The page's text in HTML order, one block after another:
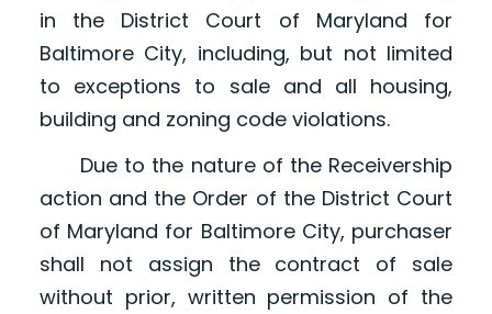
in the District Court of Maryland for
Baltimore City, including, but not limited
to exceptions to sale and all housing,
building and zoning code violations.
Due to the nature of the Receivership
action and the Order of the District Court
of Maryland for Baltimore City, purchaser
shall not assign the contract of sale
without prior, written permission of the